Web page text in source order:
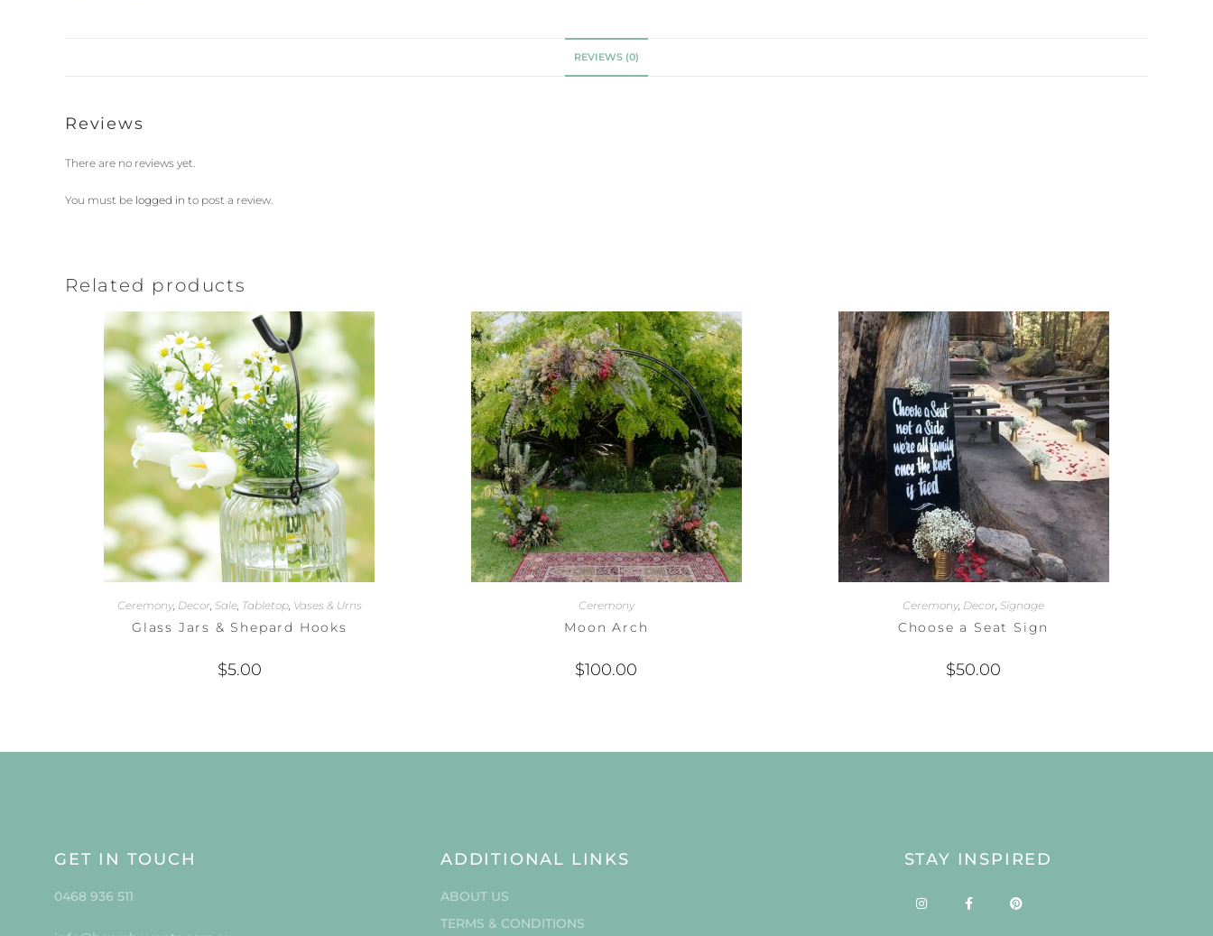
REVIEWS (0)
Reviews
There are no reviews yet.
You must be logged in to post a review.
Related products
Ceremony, Decor, Sale, Tabletop, Vases & Urns
Glass Jars & Shepard Hooks
$5.00
Ceremony
Moon Arch
$100.00
Ceremony, Decor ,Signage
Choose a Seat Sign
$50.00
GET IN TOUCH
0468 936 511
ADDITIONAL LINKS
ABOUT US
TERMS & CONDITIONS
STAY INSPIRED